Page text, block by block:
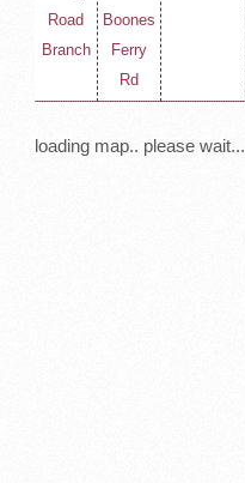
Road
Branch
Boones
Ferry
Rd
loading map.. please wait...